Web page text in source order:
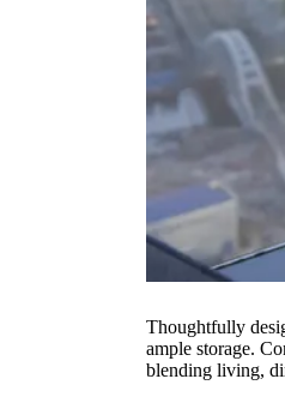
Thoughtfully
ample storage.
blending living,